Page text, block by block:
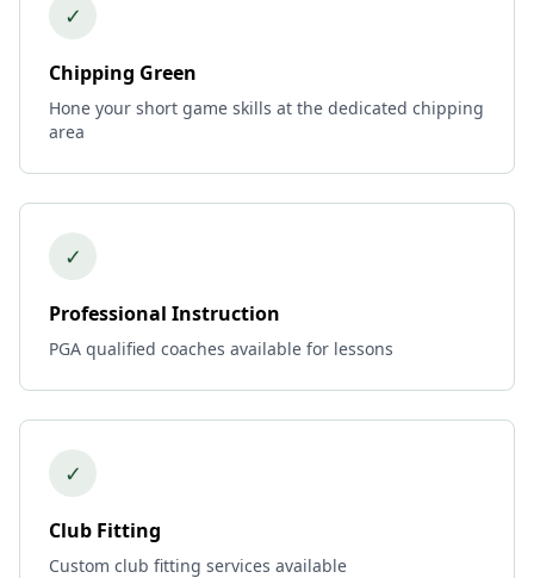
✓
Chipping Green
Hone your short game skills at the dedicated chipping
area
✓
Professional Instruction
PGA qualified coaches available for lessons
✓
Club Fitting
Custom club fitting services available